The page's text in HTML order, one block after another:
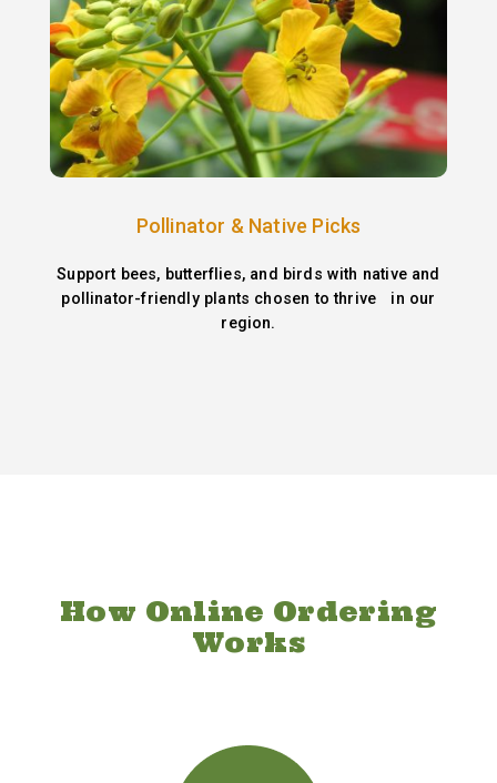
Pollinator & Native Picks
Support bees, butterflies, and birds with native and
pollinator-friendly plants chosen to thrive in our
region.
How Online Ordering
Works